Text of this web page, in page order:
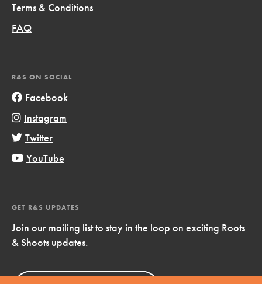
Terms & Conditions
FAQ
R&S ON SOCIAL
Facebook
Instagram
Twitter
YouTube
GET R&S UPDATES
Join our mailing list to stay in the loop on exciting Roots
& Shoots updates.